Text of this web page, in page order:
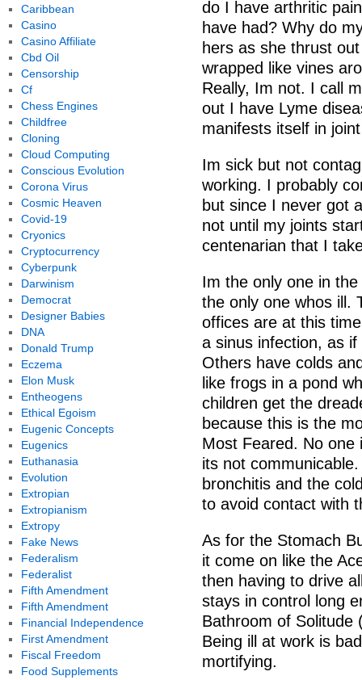
do I have arthritic
have had? Why do
hers as she thrust
wrapped like vines
Really, Im not. I call
out I have Lyme
manifests itself in
Im sick but not
working. I probably
but since I never got
not until my joints
centenarian that I
Im the only one in
the only one whos ill.
offices are at this
a sinus infection, as
Others have colds
like frogs in a pond
children get the
because this is the
Most Feared. No one
its not
bronchitis and the
to avoid contact with
As for the Stomach
it come on like the
then having to drive
stays in control long
Bathroom of Solitude
Being ill at work is
mortifying.
Caribbean
Casino
Casino Affiliate
Cbd Oil
Censorship
Cf
Chess Engines
Childfree
Cloning
Cloud Computing
Conscious Evolution
Corona Virus
Cosmic Heaven
Covid-19
Cryonics
Cryptocurrency
Cyberpunk
Darwinism
Democrat
Designer Babies
DNA
Donald Trump
Eczema
Elon Musk
Entheogens
Ethical Egoism
Eugenic Concepts
Eugenics
Euthanasia
Evolution
Extropian
Extropianism
Extropy
Fake News
Federalism
Federalist
Fifth Amendment
Fifth Amendment
Financial Independence
First Amendment
Fiscal Freedom
Food Supplements